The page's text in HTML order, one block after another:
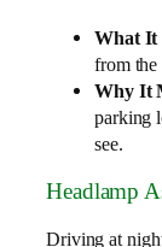
What It
from the
Why It
parking
see.
Headlamp
Driving at